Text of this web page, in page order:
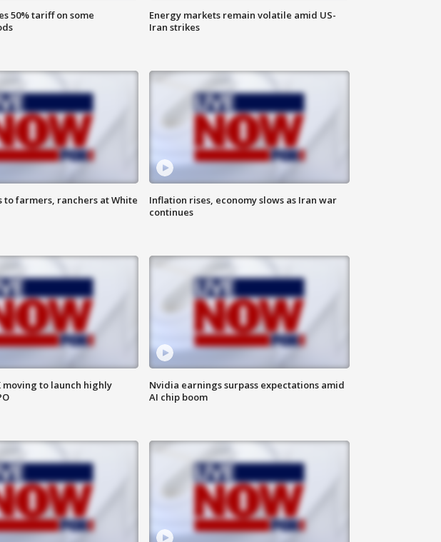
50% tariff on some
Energy markets remain volatile amid US-
Iran strikes
to farmers, ranchers at White
Inflation rises, economy slows as Iran war
continues
moving to launch highly
Nvidia earnings surpass expectations amid
AI chip boom